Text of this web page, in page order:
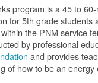
program is a 45 to
for 5th grade students
the PNM service
by professional
and provides
of how to be an energy